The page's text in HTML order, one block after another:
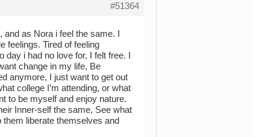
#51364
and as Nora i feel the same. I
feelings. Tired of feeling
day i had no love for, I felt free. I
change in my life, Be
anymore, I just want to get out
college I’m attending, or what
to be myself and enjoy nature.
Inner-self the same, See what
them liberate themselves and